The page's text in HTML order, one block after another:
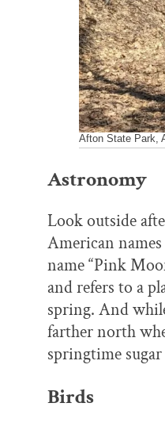
Afton State Park,
Astronomy
Look outside
American
name “Pink
and refers to a
spring. And
farther north
springtime sugar
Birds